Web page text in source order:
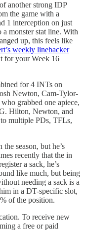
another strong IDP
the game with a
1 interception on just
monster stat line. With
up, this feels like
weekly linebacker
for your Week 16
for 4 INTs on
Newton, Cam-Tylor-
grabbed one apiece,
Hilton, Newton, and
multiple PDs, TFLs,
season, but he’s
recently that the in
a sack, he’s
like much, but being
needing a sack is a
in a DT-specific slot,
of the position.
To receive new
a free or paid